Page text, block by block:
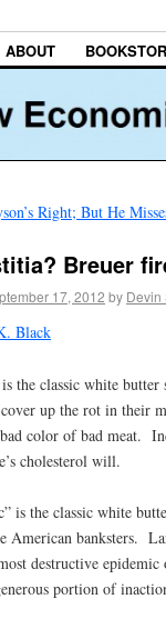
ABOUT
Right; But He
Breuer
17, 2012 by Devin
Black
the classic white
up the rot in their
color of bad meat.
cholesterol will.
is the classic white
American banksters.
destructive
portion of